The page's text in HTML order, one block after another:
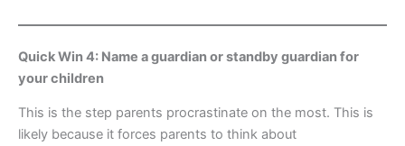
Quick Win 4: Name a guardian or standby guardian for
your children
This is the step parents procrastinate on the most. This is
likely because it forces parents to think about